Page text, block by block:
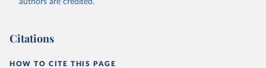
authors are credited.
Citations
HOW TO CITE THIS PAGE